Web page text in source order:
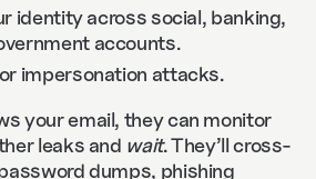
identity across social, banking,
accounts.
impersonation attacks.
your email, they can monitor
leaks and wait. They’ll cross-
dumps, phishing